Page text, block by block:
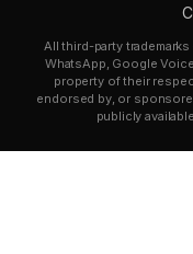
All third-party
WhatsApp, Google
property of their
endorsed by, or
publicly